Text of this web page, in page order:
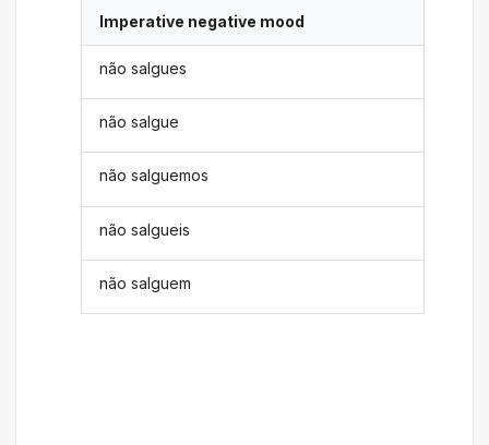
Imperative negative mood
não salgues
não salgue
não salguemos
não salgueis
não salguem